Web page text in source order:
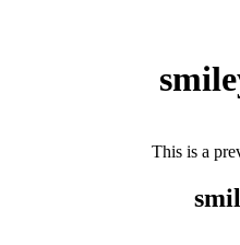
This is a